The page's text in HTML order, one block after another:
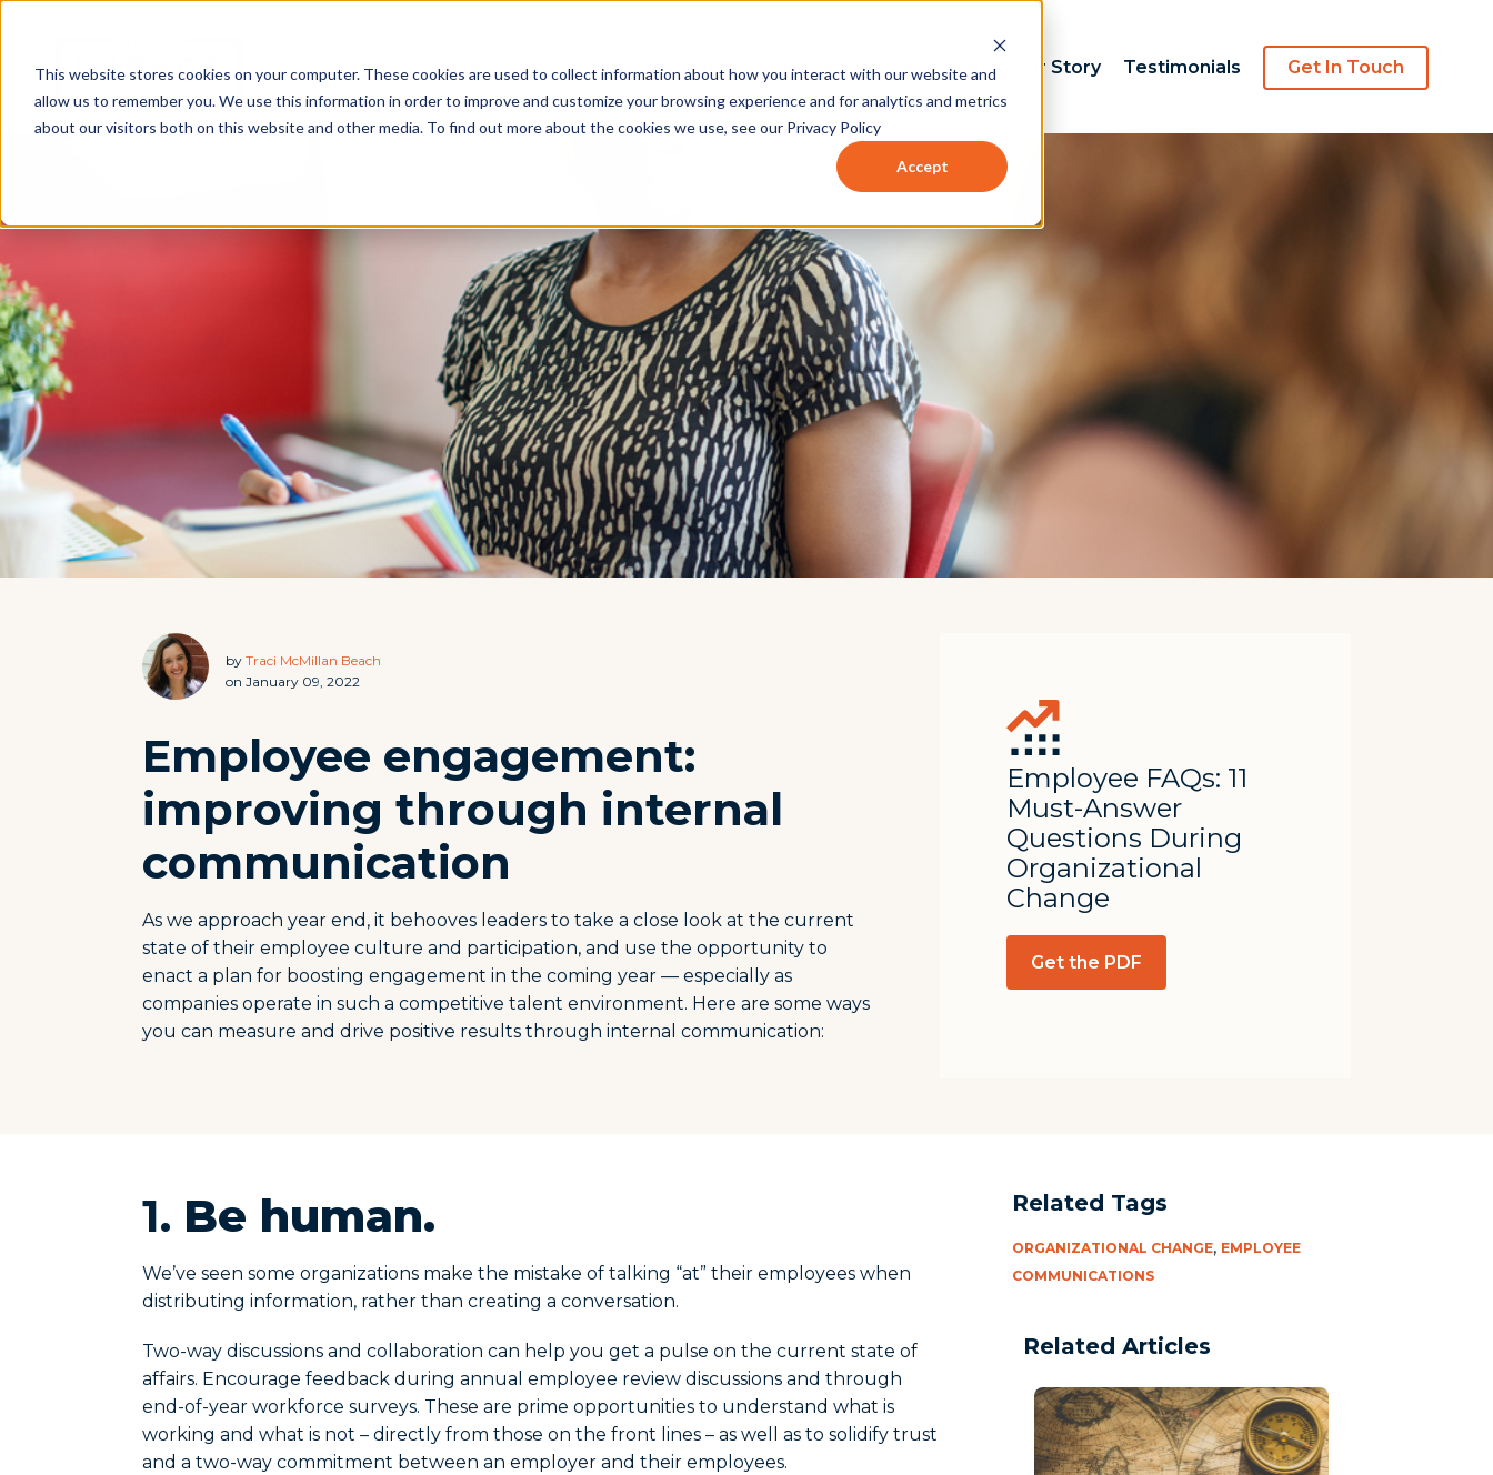
This website stores cookies on your computer. These cookies are used to collect information about how you interact with our website and
allow us to remember you. We use this information in order to improve and customize your browsing experience and for analytics and metrics
about our visitors both on this website and other media. To find out more about the cookies we use, see our Privacy Policy
Accept
Marketing for Financial Advisors Podcast Case Studies Our Story Testimonials Get In Touch
by Traci McMillan Beach
on January 09, 2022
Employee engagement:
improving through internal
communication
As we approach year end, it behooves leaders to take a close look at the current
state of their employee culture and participation, and use the opportunity to
enact a plan for boosting engagement in the coming year — especially as
companies operate in such a competitive talent environment. Here are some ways
you can measure and drive positive results through internal communication:
Employee FAQs: 11
Must-Answer
Questions During
Organizational
Change
Get the PDF
1. Be human.
We’ve seen some organizations make the mistake of talking “at” their employees when
distributing information, rather than creating a conversation.
Two-way discussions and collaboration can help you get a pulse on the current state of
affairs. Encourage feedback during annual employee review discussions and through
end-of-year workforce surveys. These are prime opportunities to understand what is
working and what is not – directly from those on the front lines – as well as to solidify trust
and a two-way commitment between an employer and their employees.
Related Tags
ORGANIZATIONAL CHANGE, EMPLOYEE
COMMUNICATIONS
Related Articles